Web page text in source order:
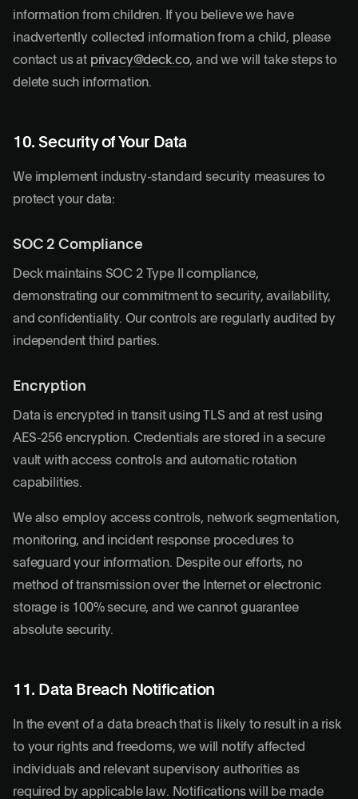
information from children. If you believe we have
inadvertently collected information from a child, please
contact us at privacy@deck.co, and we will take steps to
delete such information.
10. Security of Your Data
We implement industry-standard security measures to
protect your data:
SOC 2 Compliance
Deck maintains SOC 2 Type II compliance,
demonstrating our commitment to security, availability,
and confidentiality. Our controls are regularly audited by
independent third parties.
Encryption
Data is encrypted in transit using TLS and at rest using
AES-256 encryption. Credentials are stored in a secure
vault with access controls and automatic rotation
capabilities.
We also employ access controls, network segmentation,
monitoring, and incident response procedures to
safeguard your information. Despite our efforts, no
method of transmission over the Internet or electronic
storage is 100% secure, and we cannot guarantee
absolute security.
11. Data Breach Notification
In the event of a data breach that is likely to result in a risk
to your rights and freedoms, we will notify affected
individuals and relevant supervisory authorities as
required by applicable law. Notifications will be made